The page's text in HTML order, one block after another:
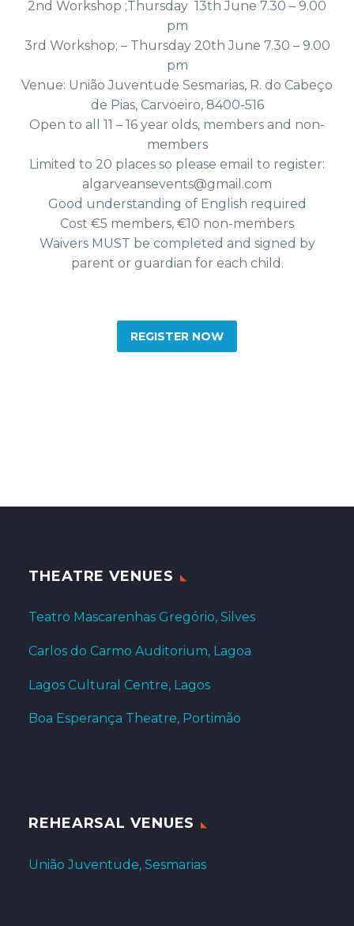
2nd Workshop ;Thursday 13th June 7.30 – 9.00
pm
3rd Workshop; – Thursday 20th June 7.30 – 9.00
pm
Venue: União Juventude Sesmarias, R. do Cabeço
de Pias, Carvoeiro, 8400-516
Open to all 11 – 16 year olds, members and non-
members
Limited to 20 places so please email to register:
algarveansevents@gmail.com
Good understanding of English required
Cost €5 members, €10 non-members
Waivers MUST be completed and signed by
parent or guardian for each child.
REGISTER NOW
THEATRE VENUES
Teatro Mascarenhas Gregório, Silves
Carlos do Carmo Auditorium, Lagoa
Lagos Cultural Centre, Lagos
Boa Esperança Theatre, Portimão
REHEARSAL VENUES
União Juventude, Sesmarias